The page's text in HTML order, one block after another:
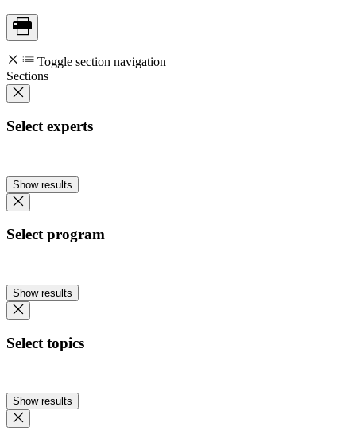
Toggle section navigation
Sections
Select experts
Show results
Select program
Show results
Select topics
Show results